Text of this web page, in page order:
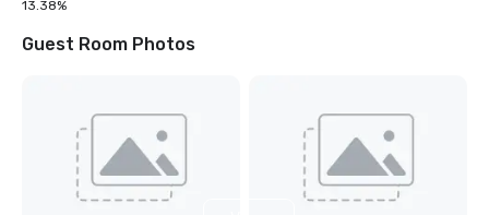
13.38%
Guest Room Photos